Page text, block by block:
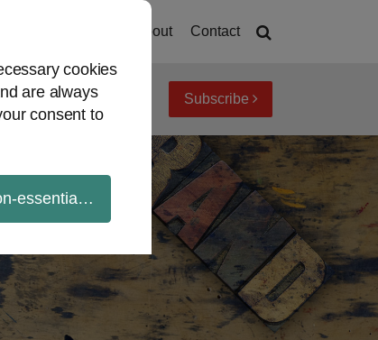
cookies
are always
consent to
essential cookies
About Contact
topics Archives Subscribe